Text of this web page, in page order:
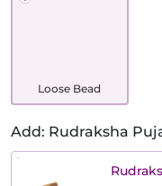
Loose Bead
Add: Rudraksha